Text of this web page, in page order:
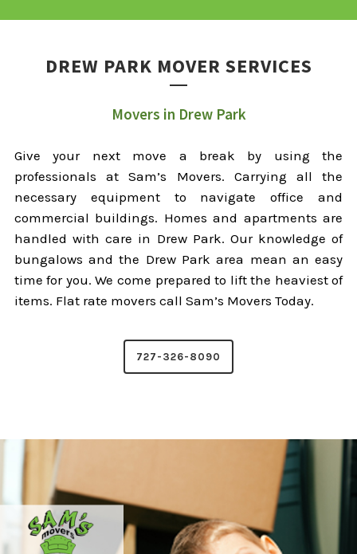
DREW PARK MOVER SERVICES
Movers in Drew Park
Give your next move a break by using the
professionals at Sam’s Movers. Carrying all the
necessary equipment to navigate office and
commercial buildings. Homes and apartments are
handled with care in Drew Park. Our knowledge of
bungalows and the Drew Park area mean an easy
time for you. We come prepared to lift the heaviest of
items. Flat rate movers call Sam’s Movers Today.
727-326-8090